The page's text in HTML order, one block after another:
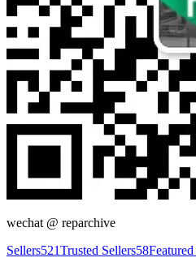
wechat @ reparchive
Sellers521Trusted Sellers58